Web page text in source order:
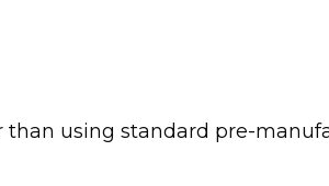
using standard pre-